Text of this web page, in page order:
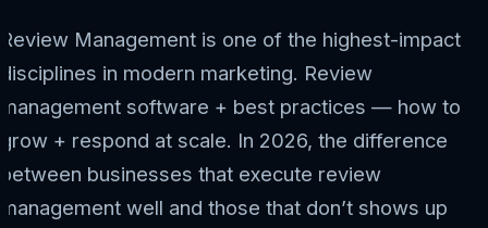
Review Management is one of the highest-impact
disciplines in modern marketing. Review
management software + best practices — how to
grow + respond at scale. In 2026, the difference
between businesses that execute review
management well and those that don’t shows up